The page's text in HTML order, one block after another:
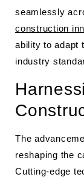
seamlessly
construction
ability to adapt
industry
The
reshaping the
Cutting-edge